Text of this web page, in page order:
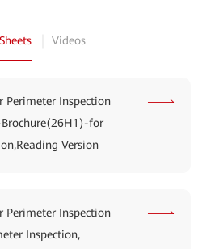
Videos
Perimeter Inspection
for
Version
Perimeter Inspection
Inspection,